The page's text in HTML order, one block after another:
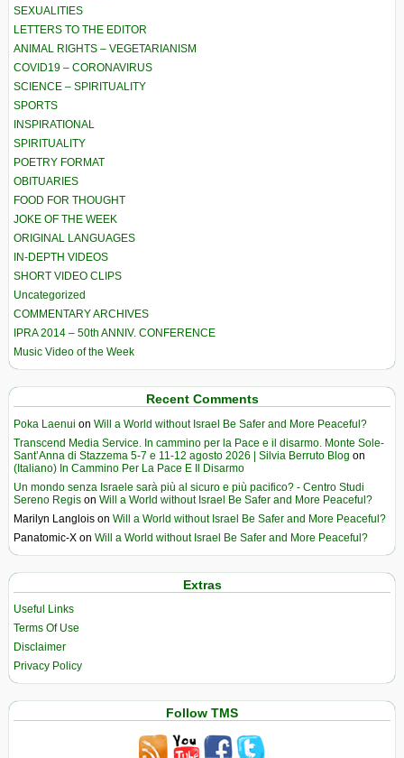
SEXUALITIES
LETTERS TO THE EDITOR
ANIMAL RIGHTS – VEGETARIANISM
COVID19 – CORONAVIRUS
SCIENCE – SPIRITUALITY
SPORTS
INSPIRATIONAL
SPIRITUALITY
POETRY FORMAT
OBITUARIES
FOOD FOR THOUGHT
JOKE OF THE WEEK
ORIGINAL LANGUAGES
IN-DEPTH VIDEOS
SHORT VIDEO CLIPS
Uncategorized
COMMENTARY ARCHIVES
IPRA 2014 – 50th ANNIV. CONFERENCE
Music Video of the Week
Recent Comments
Poka Laenui on Will a World without Israel Be Safer and More Peaceful?
Transcend Media Service. In cammino per la Pace e il disarmo. Monte Sole-
Sant’Anna di Stazzema 5-7 e 11-12 agosto 2026 | Silvia Berruto Blog on
(Italiano) In Cammino Per La Pace E Il Disarmo
Un mondo senza Israele sarà più al sicuro e più pacifico? - Centro Studi
Sereno Regis on Will a World without Israel Be Safer and More Peaceful?
Marilyn Langlois on Will a World without Israel Be Safer and More Peaceful?
Panatomic-X on Will a World without Israel Be Safer and More Peaceful?
Extras
Useful Links
Terms Of Use
Disclaimer
Privacy Policy
Follow TMS